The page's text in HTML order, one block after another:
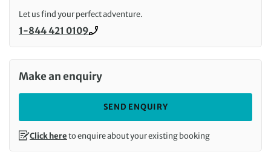
Let us find your perfect adventure.
Call us on
1-844 421 0109
Make an enquiry
SEND ENQUIRY
Click hereto enquire about your existing booking